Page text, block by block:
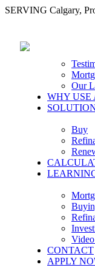
SERVING Calgary,
Our
WHY USE
Buy
CONTACT
APPLY